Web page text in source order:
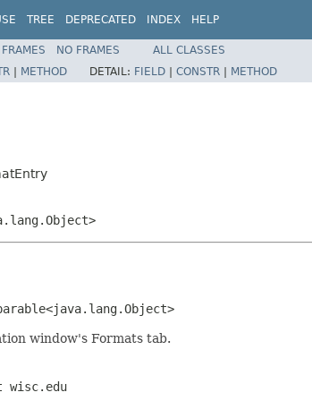
TREE DEPRECATED INDEX HELP
FRAMES NO FRAMES
ALL CLASSES
| METHOD DETAIL: FIELD | CONSTR | METHOD
window's Formats tab.
wisc.edu